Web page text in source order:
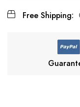
Free Shipping: